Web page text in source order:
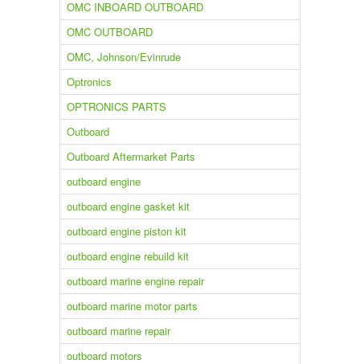
OMC INBOARD OUTBOARD
OMC OUTBOARD
OMC, Johnson/Evinrude
Optronics
OPTRONICS PARTS
Outboard
Outboard Aftermarket Parts
outboard engine
outboard engine gasket kit
outboard engine piston kit
outboard engine rebuild kit
outboard marine engine repair
outboard marine motor parts
outboard marine repair
outboard motors